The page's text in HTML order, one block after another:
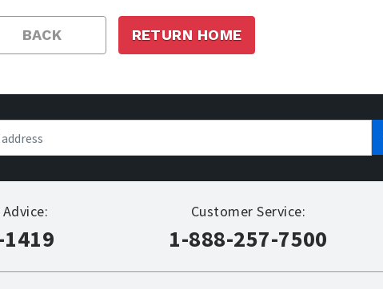
BACK RETURN HOME
Customer Service:
1-888-257-7500